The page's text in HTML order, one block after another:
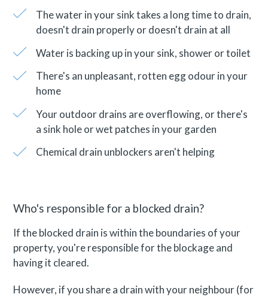
The water in your sink takes a long time to drain,
doesn't drain properly or doesn't drain at all
Water is backing up in your sink, shower or toilet
There's an unpleasant, rotten egg odour in your
home
Your outdoor drains are overflowing, or there's
a sink hole or wet patches in your garden
Chemical drain unblockers aren't helping
Who's responsible for a blocked drain?
If the blocked drain is within the boundaries of your
property, you're responsible for the blockage and
having it cleared.
However, if you share a drain with your neighbour (for